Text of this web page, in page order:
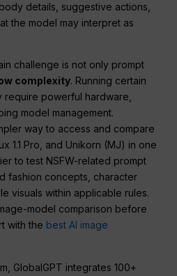
details, suggestive actions,
the model may interpret as
challenge is not only prompt
complexity. Running certain
require powerful hardware,
model management.
way to access and compare
1.1 Pro, and Unikorn (MJ) in one
to test NSFW-related prompt
fashion concepts, character
visuals within applicable rules.
model comparison before
with the best AI image
GlobalGPT integrates 100+